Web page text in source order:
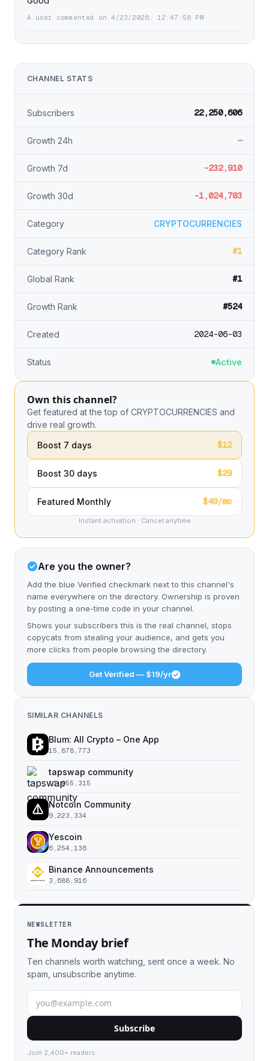
A user commented on 4/23/2026, 12:47:58 PM
CHANNEL STATS
Subscribers 22,250,606
Growth 24h —
Growth 7d -232,910
Growth 30d -1,024,703
Category CRYPTOCURRENCIES
Category Rank #1
Global Rank #1
Growth Rank #524
Created 2024-06-03
Status Active
Own this channel?
Get featured at the top of CRYPTOCURRENCIES and
drive real growth.
Boost 7 days
$12
Boost 30 days $29
Featured Monthly $49/mo
Instant activation · Cancel anytime
Are you the owner?
Add the blue Verified checkmark next to this channel's
name everywhere on the directory. Ownership is proven
by posting a one-time code in your channel.
Shows your subscribers this is the real channel, stops
copycats from stealing your audience, and gets you
more clicks from people browsing the directory.
Get Verified — $19/yr
SIMILAR CHANNELS
Blum: All Crypto – One App
15,878,773
tapswap community
11,055,315
Notcoin Community
9,223,334
Yescoin
6,254,136
Binance Announcements
3,688,916
NEWSLETTER
The Monday brief
Ten channels worth watching, sent once a week. No
spam, unsubscribe anytime.
Subscribe
Join 2,400+ readers.